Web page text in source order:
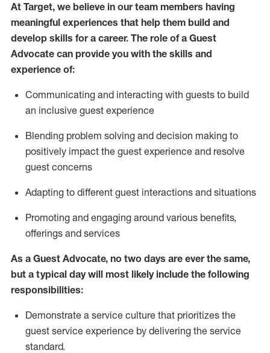
At Target, we believe in our team members having
meaningful experiences that help them build and
develop skills for a career. The role of a Guest
Advocate can provide you with the skills and
experience of:
Communicating and interacting with guests to build
an inclusive guest experience
Blending problem solving and decision making to
positively impact the guest experience and resolve
guest concerns
Adapting to different guest interactions and situations
Promoting and engaging around various benefits,
offerings and services
As a Guest Advocate, no two days are ever the same,
but a typical day will most likely include the following
responsibilities:
Demonstrate a service culture that prioritizes the
guest service experience by delivering the service
standard.